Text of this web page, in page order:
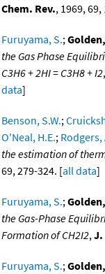
Chem. Rev., 1969,
Furuyama, S.;
the Gas Phase
C3H6 + 2HI = C3H8 + I2,
data]
Benson, S.W.;
O'Neal, H.E.; Rodgers,
the estimation of
69, 279-324. [all data]
Furuyama, S.;
the Gas-Phase
Formation of CH2I2,J.
Furuyama, S.;